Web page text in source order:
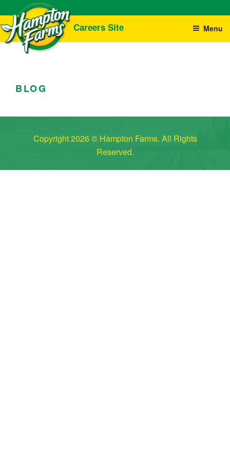
Skip
to
content
Careers Site Menu
BLOG
Copyright 2026 © Hampton Farms. All Rights
Reserved.